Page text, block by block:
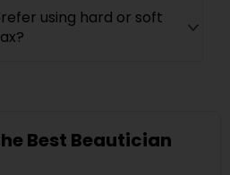
using hard or soft
Best Beautician